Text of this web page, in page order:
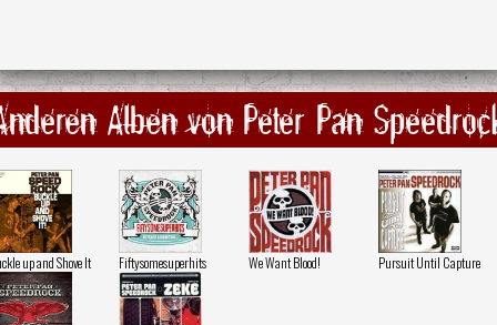
Alben von Peter Pan
up and Shove It Fiftysomesuperhits We Want Blood! Pursuit Until Capture